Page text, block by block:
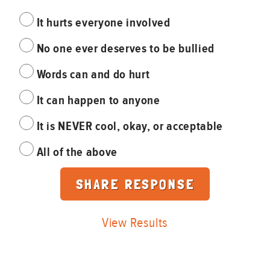
It hurts everyone involved
No one ever deserves to be bullied
Words can and do hurt
It can happen to anyone
It is NEVER cool, okay, or acceptable
All of the above
View Results